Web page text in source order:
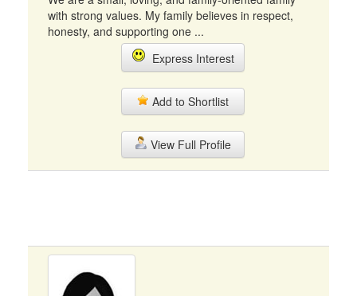
with strong values. My family believes in respect,
honesty, and supporting one ...
Express Interest
Add to Shortlist
View Full Profile